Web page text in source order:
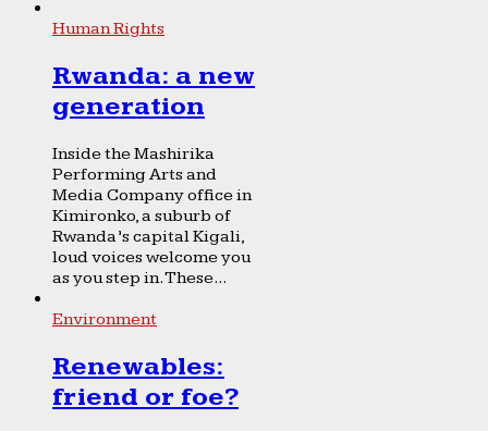
Human Rights
Rwanda: a new
generation
Inside the Mashirika
Performing Arts and
Media Company office in
Kimironko, a suburb of
Rwanda’s capital Kigali,
loud voices welcome you
as you step in. These...
Environment
Renewables:
friend or foe?